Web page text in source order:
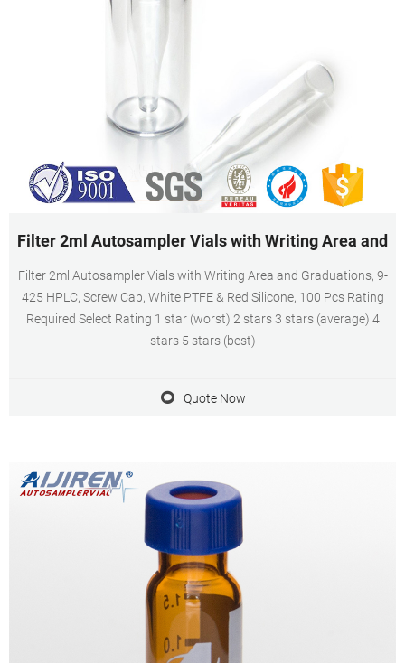
Filter 2ml Autosampler Vials with Writing Area and
Filter 2ml Autosampler Vials with Writing Area and Graduations, 9-
425 HPLC, Screw Cap, White PTFE & Red Silicone, 100 Pcs Rating
Required Select Rating 1 star (worst) 2 stars 3 stars (average) 4
stars 5 stars (best)
Quote Now